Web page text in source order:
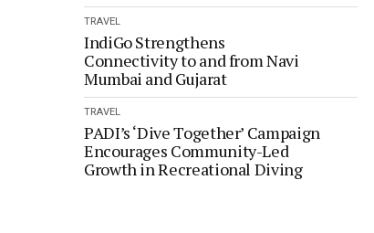
TRAVEL
IndiGo Strengthens
Connectivity to and from Navi
Mumbai and Gujarat
TRAVEL
PADI’s ‘Dive Together’ Campaign
Encourages Community-Led
Growth in Recreational Diving